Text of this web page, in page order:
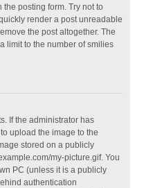
posting form. Try not to
render a post unreadable
the post altogether. The
limit to the number of smilies
If the administrator has
upload the image to the
stored on a publicly
my-picture.gif. You
PC (unless it is a publicly
authentication